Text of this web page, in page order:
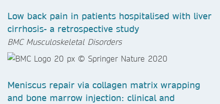
Low back pain in patients hospitalised with liver
cirrhosis- a retrospective study
BMC Musculoskeletal Disorders
Meniscus repair via collagen matrix wrapping
and bone marrow injection: clinical and